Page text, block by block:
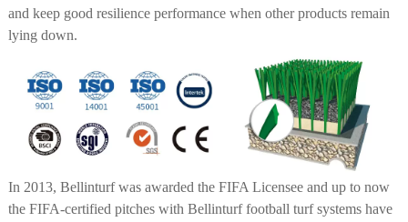
and keep good resilience performance when other products remain
lying down.
In 2013, Bellinturf was awarded the FIFA Licensee and up to now
the FIFA-certified pitches with Bellinturf football turf systems have